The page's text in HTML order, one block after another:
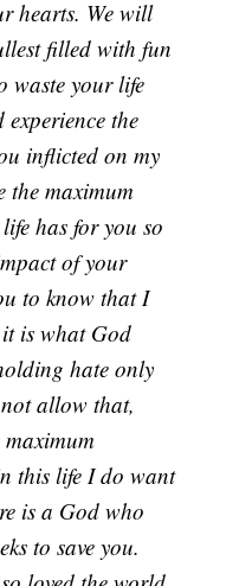
hearts. We will
filled with fun
waste your life
the
inflicted on my
the maximum
has for you so
of your
to know that I
is what God
hate only
allow that,
this life I do want
is a God who
to save you.